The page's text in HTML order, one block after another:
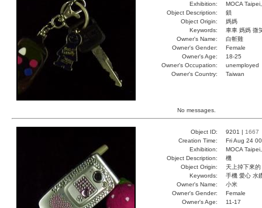
Exhibition:
MOCA
Object Description:
鎖
Object Origin:
媽媽
Keywords:
車車 媽媽 微
Owner's Name:
白斬雞
Owner's Gender:
Female
Owner's Age:
18-25
Owner's Occupation:
unemployed
Owner's Country:
Taiwan
No messages.
Object ID: 9201 | 1667
Creation Time:
Fri Aug 24
Exhibition:
MOCA
Object Description:
機
Object Origin:
天上掉下來的
Keywords:
手機 愛心 水
Owner's Name:
小米
Owner's Gender:
Female
Owner's Age:
11-17